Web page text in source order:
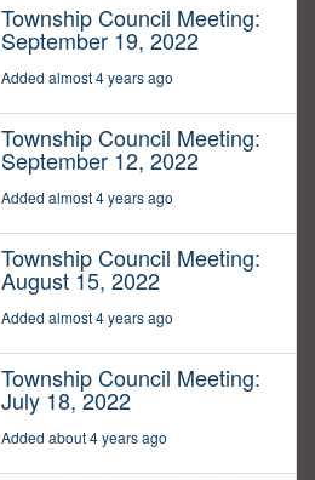
Township Council Meeting:
September 19, 2022
Added almost 4 years ago
Township Council Meeting:
September 12, 2022
Added almost 4 years ago
Township Council Meeting:
August 15, 2022
Added almost 4 years ago
Township Council Meeting:
July 18, 2022
Added about 4 years ago